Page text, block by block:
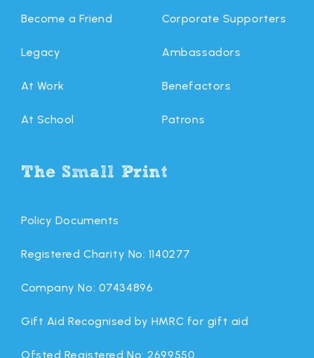
Become a Friend
Legacy
At Work
At School
Corporate Supporters
Ambassadors
Benefactors
Patrons
The Small Print
Policy Documents
Registered Charity No: 1140277
Company No: 07434896
Gift Aid Recognised by HMRC for gift aid
Ofsted Registered No: 2699550